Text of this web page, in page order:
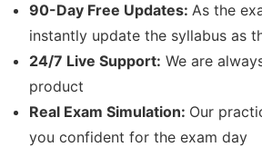
90-Day Free Updates: As the
instantly update the syllabus as
24/7 Live Support: We are
product
Real Exam Simulation: Our
you confident for the exam day